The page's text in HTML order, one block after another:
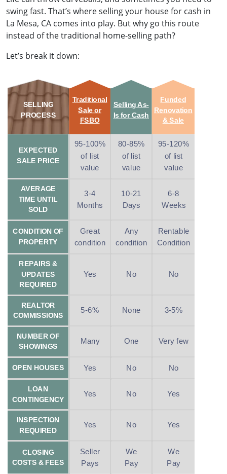
swing fast. That’s where selling your house for cash in
La Mesa, CA comes into play. But why go this route
instead of the traditional home-selling path?
Let’s break it down:
SELLING
PROCESS
Traditional
Sale or
FSBO
Selling As-
Is for Cash
Funded
Renovation
& Sale
EXPECTED
SALE PRICE
95-100%
of list
value
80-85%
of list
value
95-120%
of list
value
AVERAGE
TIME UNTIL
SOLD
3-4
Months
10-21
Days
6-8
Weeks
CONDITION OF
PROPERTY
Great
condition
Any
condition
Rentable
Condition
REPAIRS &
UPDATES
REQUIRED
Yes No No
REALTOR
COMMISSIONS
5-6% None 3-5%
NUMBER OF
SHOWINGS
Many One Very few
OPEN HOUSES Yes No No
LOAN
CONTINGENCY
Yes No Yes
INSPECTION
REQUIRED
Yes No Yes
CLOSING
COSTS & FEES
Seller
Pays
We
Pay
We
Pay